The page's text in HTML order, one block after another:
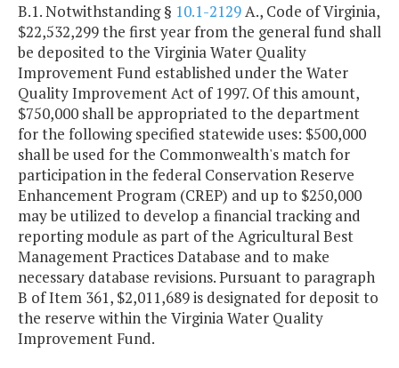
B.1. Notwithstanding § 10.1-2129A., Code of Virginia,
$22,532,299 the first year from the general fund shall
be deposited to the Virginia Water Quality
Improvement Fund established under the Water
Quality Improvement Act of 1997. Of this amount,
$750,000 shall be appropriated to the department
for the following specified statewide uses: $500,000
shall be used for the Commonwealth's match for
participation in the federal Conservation Reserve
Enhancement Program (CREP) and up to $250,000
may be utilized to develop a financial tracking and
reporting module as part of the Agricultural Best
Management Practices Database and to make
necessary database revisions. Pursuant to paragraph
B of Item 361, $2,011,689 is designated for deposit to
the reserve within the Virginia Water Quality
Improvement Fund.